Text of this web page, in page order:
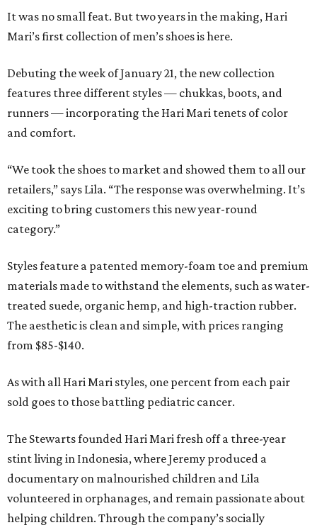
It was no small feat. But two years in the making, Hari
Mari’s first collection of men’s shoes is here.
Debuting the week of January 21, the new collection
features three different styles — chukkas, boots, and
runners — incorporating the Hari Mari tenets of color
and comfort.
“We took the shoes to market and showed them to all our
retailers,” says Lila. “The response was overwhelming. It’s
exciting to bring customers this new year-round
category.”
Styles feature a patented memory-foam toe and premium
materials made to withstand the elements, such as water-
treated suede, organic hemp, and high-traction rubber.
The aesthetic is clean and simple, with prices ranging
from $85-$140.
As with all Hari Mari styles, one percent from each pair
sold goes to those battling pediatric cancer.
The Stewarts founded Hari Mari fresh off a three-year
stint living in Indonesia, where Jeremy produced a
documentary on malnourished children and Lila
volunteered in orphanages, and remain passionate about
helping children. Through the company’s socially